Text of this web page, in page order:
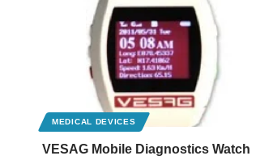
MEDICAL DEVICES
VESAG Mobile Diagnostics Watch